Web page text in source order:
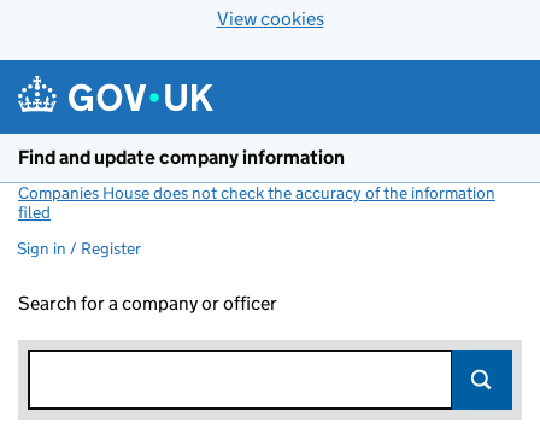
View cookies
Find and update company information
Companies House does not check the accuracy of the information
filed
Sign in / Register
Search for a company or officer